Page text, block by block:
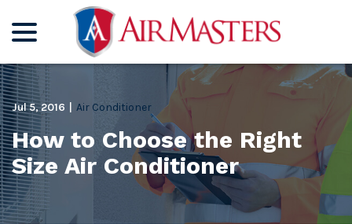
Content
Jul 5, 2016 Air Conditioner
How to Choose the Right
Size Air Conditioner